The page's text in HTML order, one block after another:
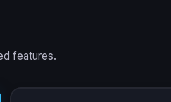
features.